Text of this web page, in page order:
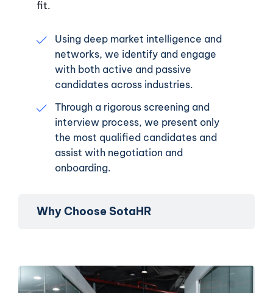
fit.
Using deep market intelligence and
networks, we identify and engage
with both active and passive
candidates across industries.
Through a rigorous screening and
interview process, we present only
the most qualified candidates and
assist with negotiation and
onboarding.
Why Choose SotaHR